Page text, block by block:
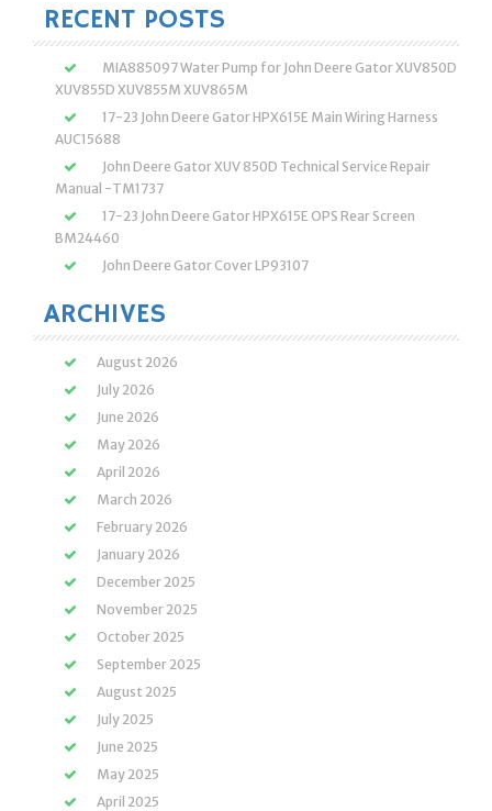
RECENT POSTS
MIA885097 Water Pump for John Deere Gator XUV850D
XUV855D XUV855M XUV865M
17-23 John Deere Gator HPX615E Main Wiring Harness
AUC15688
John Deere Gator XUV 850D Technical Service Repair
Manual -TM1737
17-23 John Deere Gator HPX615E OPS Rear Screen
BM24460
John Deere Gator Cover LP93107
ARCHIVES
August 2026
July 2026
June 2026
May 2026
April 2026
March 2026
February 2026
January 2026
December 2025
November 2025
October 2025
September 2025
August 2025
July 2025
June 2025
May 2025
April 2025